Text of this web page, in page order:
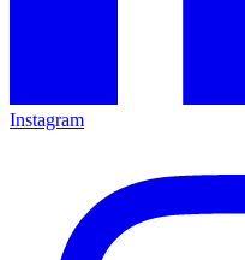
Instagram